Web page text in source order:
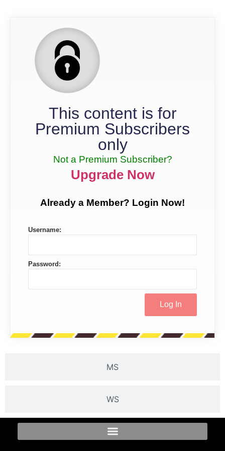
MS
WS
This content is for
Premium Subscribers
only
Not a Premium Subscriber?
Upgrade Now
Already a Member? Login Now!
Username:
Password: